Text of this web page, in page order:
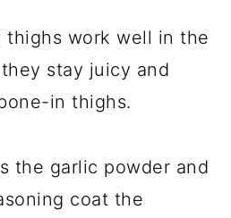
thighs work well in the
stay juicy and
in thighs.
the garlic powder and
coat the